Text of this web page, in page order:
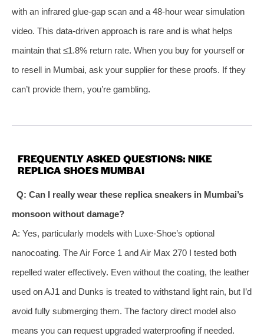
with an infrared glue‑gap scan and a 48‑hour wear simulation
video. This data‑driven approach is rare and is what helps
maintain that ≤1.8% return rate. When you buy for yourself or
to resell in Mumbai, ask your supplier for these proofs. If they
can’t provide them, you’re gambling.
FREQUENTLY ASKED QUESTIONS: NIKE
REPLICA SHOES MUMBAI
Q: Can I really wear these replica sneakers in Mumbai’s
monsoon without damage?
A: Yes, particularly models with Luxe‑Shoe’s optional
nanocoating. The Air Force 1 and Air Max 270 I tested both
repelled water effectively. Even without the coating, the leather
used on AJ1 and Dunks is treated to withstand light rain, but I’d
avoid fully submerging them. The factory direct model also
means you can request upgraded waterproofing if needed.